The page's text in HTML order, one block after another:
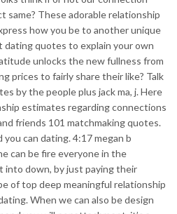
same? These adorable relationship
how you be to another unique
quotes to explain your own
unlocks the new fullness from
prices to fairly share their like? Talk
by the people plus jack ma, j. Here
estimates regarding connections
friends 101 matchmaking quotes.
can dating. 4:17 megan b
can be fire everyone in the
into down, by just paying their
of top deep meaningful relationship
When we can also be design